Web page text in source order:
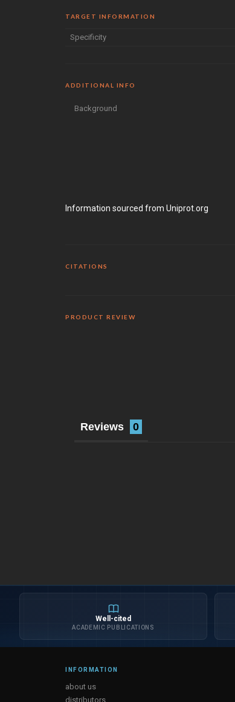
TARGET INFORMATION
Specificity
ADDITIONAL INFO
Background
Information sourced from Uniprot.org
CITATIONS
PRODUCT REVIEW
Reviews
Well-cited
ACADEMIC PUBLICATIONS
INFORMATION
about us
distributors